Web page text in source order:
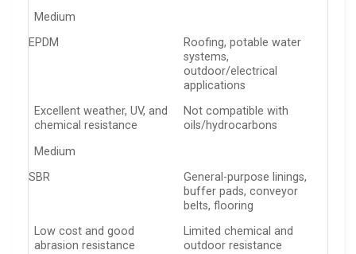
Medium
EPDM
Roofing, potable water
systems,
outdoor/electrical
applications
Excellent weather, UV, and
chemical resistance
Not compatible with
oils/hydrocarbons
Medium
SBR
General-purpose linings,
buffer pads, conveyor
belts, flooring
Low cost and good
abrasion resistance
Limited chemical and
outdoor resistance